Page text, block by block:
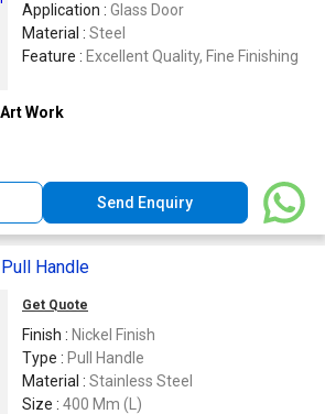
Application : Glass Door
Material : Steel
Feature : Excellent Quality, Fine Finishing
Work
Send Enquiry
Handle
Get Quote
Finish : Nickel Finish
Type : Pull Handle
Material : Stainless Steel
Size : 400 Mm (L)